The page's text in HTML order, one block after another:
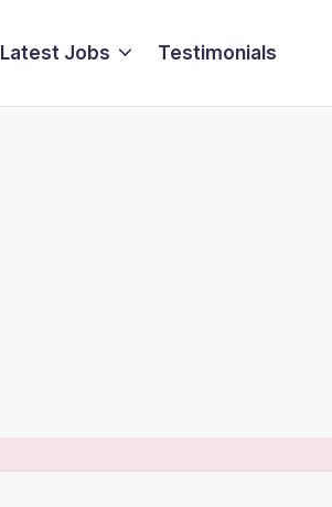
Latest Jobs Testimonials